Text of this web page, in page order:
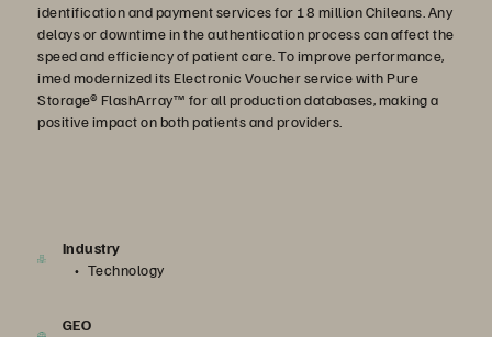
identification and payment services for 18 million Chileans. Any
delays or downtime in the authentication process can affect the
speed and efficiency of patient care. To improve performance,
imed modernized its Electronic Voucher service with Pure
Storage® FlashArray™ for all production databases, making a
positive impact on both patients and providers.
Industry
Technology
GEO